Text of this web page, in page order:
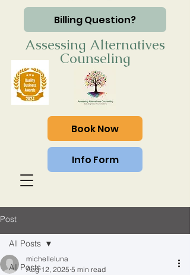
Billing Question?
Assessing Alternatives
Counseling
Book Now
Info Form
Post
All Posts
All Posts
michelleluna
Aug 12, 2025 5 min read